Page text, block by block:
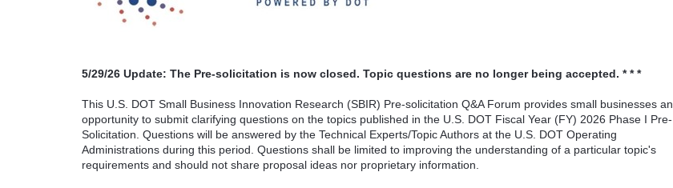
5/29/26 Update: The Pre-solicitation is now closed. Topic questions are no longer being accepted. * * *
This U.S. DOT Small Business Innovation Research (SBIR) Pre-solicitation Q&A Forum provides small businesses an
opportunity to submit clarifying questions on the topics published in the U.S. DOT Fiscal Year (FY) 2026 Phase I Pre-
Solicitation. Questions will be answered by the Technical Experts/Topic Authors at the U.S. DOT Operating
Administrations during this period. Questions shall be limited to improving the understanding of a particular topic's
requirements and should not share proposal ideas nor proprietary information.